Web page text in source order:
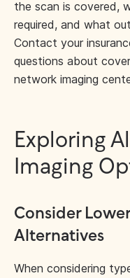
the scan is covered,
required, and what
Contact your
questions about
network imaging
Exploring
Imaging
Consider
Alternatives
When considering